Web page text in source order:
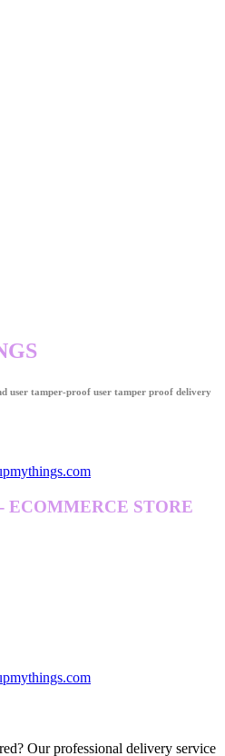
user tamper-proof user tamper proof delivery
ECOMMERCE STORE
Our professional delivery service